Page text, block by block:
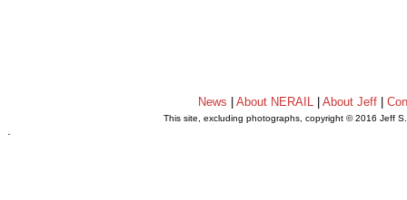
News About NERAIL| About Jeff|
This site, excluding photographs, copyright © 2016 Jeff